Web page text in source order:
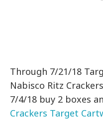
Through 7/21/18
Nabisco Ritz
7/4/18 buy 2 boxes
Crackers Target